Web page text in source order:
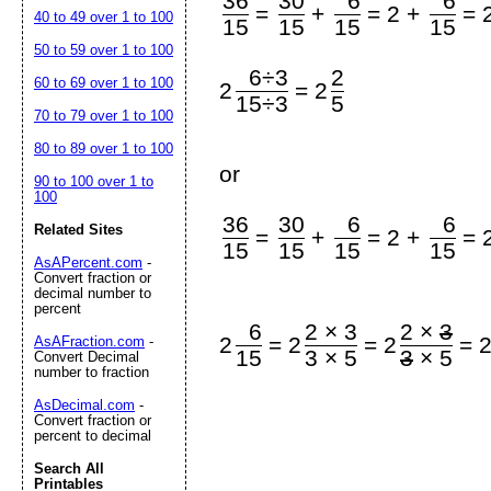
15
=
15
+
15
= 2 +
15
=
2
6÷3
15÷3
= 2 2
5
or
36
15
= 30
15
+
6
15
= 2 +
6
15
=
2
6
15
= 2 2 × 3
3 × 5
= 2 2 × 3
3 × 5
= 2
40 to 49 over 1 to 100
50 to 59 over 1 to 100
60 to 69 over 1 to 100
70 to 79 over 1 to 100
80 to 89 over 1 to 100
90 to 100 over 1 to
100
Related Sites
AsAPercent.com -
Convert fraction or
decimal number to
percent
AsAFraction.com -
Convert Decimal
number to fraction
AsDecimal.com -
Convert fraction or
percent to decimal
Search All
Printables